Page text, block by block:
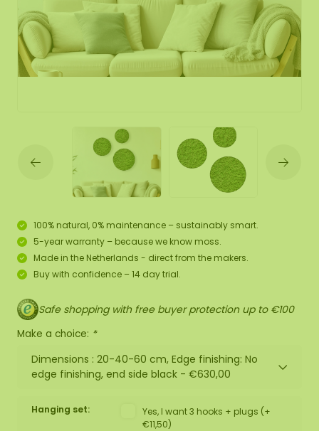
100% natural, 0% maintenance – sustainably smart.
5-year warranty – because we know moss.
Made in the Netherlands - direct from the makers.
Buy with confidence – 14 day trial.
Safe shopping with free buyer protection up to €100
Make a choice: *
Dimensions : 20-40-60 cm, Edge finishing: No
edge finishing, end side black - €630,00
Hanging set:
Yes, I want 3 hooks + plugs (+
€11,50)